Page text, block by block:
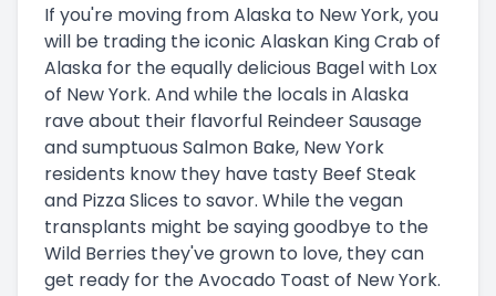
If you're moving from Alaska to New York, you
will be trading the iconic Alaskan King Crab of
Alaska for the equally delicious Bagel with Lox
of New York. And while the locals in Alaska
rave about their flavorful Reindeer Sausage
and sumptuous Salmon Bake, New York
residents know they have tasty Beef Steak
and Pizza Slices to savor. While the vegan
transplants might be saying goodbye to the
Wild Berries they've grown to love, they can
get ready for the Avocado Toast of New York.